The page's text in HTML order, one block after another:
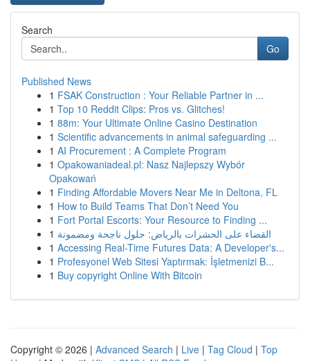
Search
Go
Published News
1 FSAK Construction : Your Reliable Partner in ...
1 Top 10 Reddit Clips: Pros vs. Glitches!
1 88m: Your Ultimate Online Casino Destination
1 Scientific advancements in animal safeguarding ...
1 AI Procurement : A Complete Program
1 Opakowaniadeal.pl: Nasz Najlepszy Wybór
Opakowań
1 Finding Affordable Movers Near Me in Deltona, FL
1 How to Build Teams That Don’t Need You
1 Fort Portal Escorts: Your Resource to Finding ...
1 القضاء على الحشرات بالرياض: حلول ناجحة ومضمونة
1 Accessing Real-Time Futures Data: A Developer's...
1 Profesyonel Web Sitesi Yaptırmak: İşletmenizi B...
1 Buy copyright Online With Bitcoin
Copyright © 2026 | Advanced Search | Live | Tag Cloud | Top